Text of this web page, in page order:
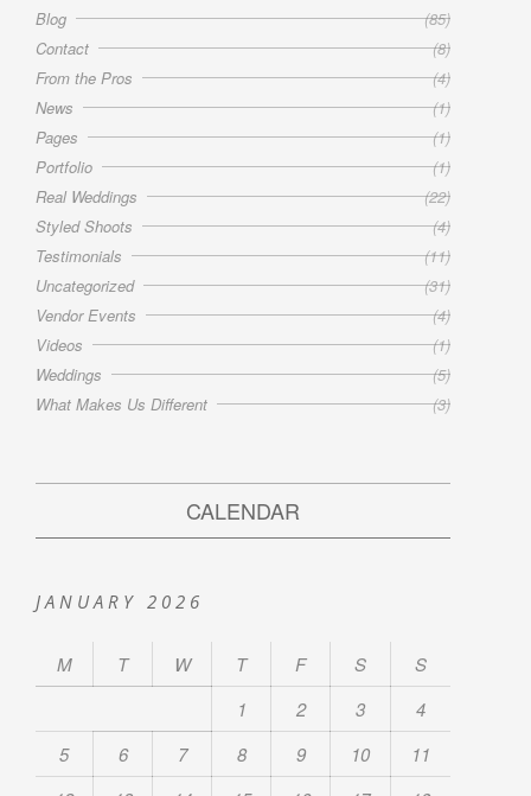
Blog
(85)
Contact
(8)
From the Pros
(4)
News
(1)
Pages
(1)
Portfolio
(1)
Real Weddings
(22)
Styled Shoots
(4)
Testimonials
(11)
Uncategorized
(31)
Vendor Events
(4)
Videos
(1)
Weddings
(5)
What Makes Us Different
(3)
CALENDAR
JANUARY 2026
M T W T F S
S
1
2 3
4
5
6 7 8 9 10
11